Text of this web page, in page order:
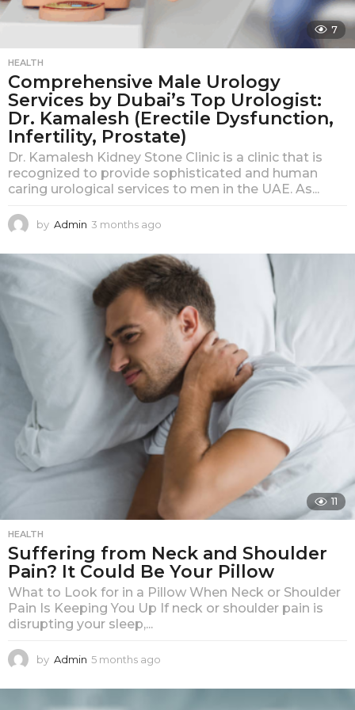
7
HEALTH
Comprehensive Male Urology
Services by Dubai’s Top Urologist:
Dr. Kamalesh (Erectile Dysfunction,
Infertility, Prostate)
Dr. Kamalesh Kidney Stone Clinic is a clinic that is
recognized to provide sophisticated and human
caring urological services to men in the UAE. As...
by Admin 3 months ago
o
n
t
h
s
o
11
HEALTH
Suffering from Neck and Shoulder
Pain? It Could Be Your Pillow
What to Look for in a Pillow When Neck or Shoulder
Pain Is Keeping You Up If neck or shoulder pain is
disrupting your sleep,...
by Admin 5 months ago
o